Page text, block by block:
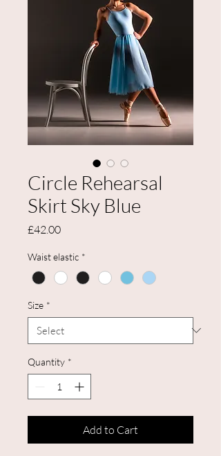
Circle Rehearsal
Skirt Sky Blue
£42.00Price
Waist elastic *
Size *
Quantity *
Add to Cart